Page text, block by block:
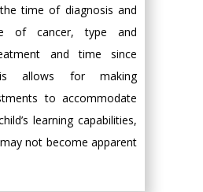
time of diagnosis and
of cancer, type and
and time since
allows for making
to accommodate
learning capabilities,
not become apparent